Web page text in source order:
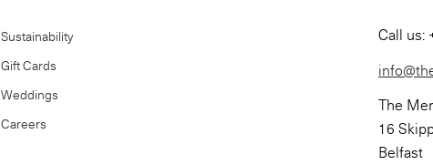
Sustainability
Gift Cards
Weddings
Careers
Call us:
The
16
Belfast